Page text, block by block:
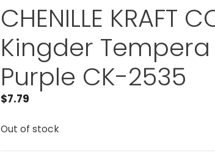
CHENILLE KRAFT
Kingder Tempera
Purple CK-2535
$7.79
Out of stock